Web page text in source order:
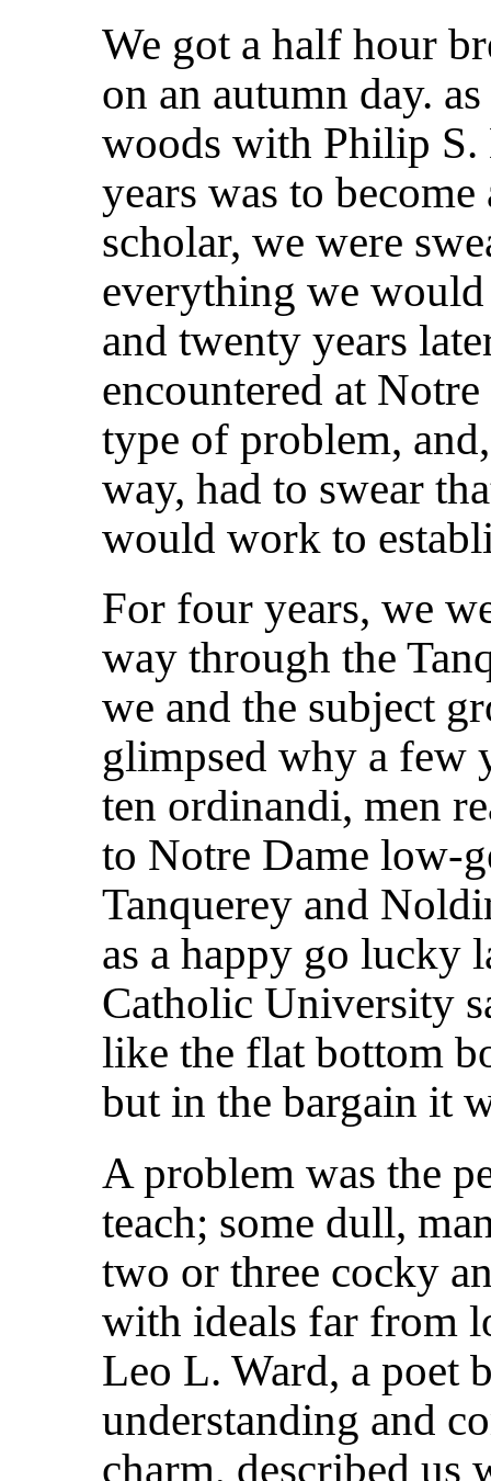
We got a half hour
on an autumn day.
woods with Philip S.
years was to
scholar, we were
everything we
and twenty years
encountered at
type of problem,
way, had to swear
would work to
For four years, we
way through the
we and the subject
glimpsed why a few
ten ordinandi, men
to Notre Dame low-
Tanquerey and
as a happy go lucky
Catholic University
like the flat bottom
but in the bargain it
A problem was the
teach; some dull,
two or three cocky
with ideals far from
Leo L. Ward, a poet
understanding and
charm, described us